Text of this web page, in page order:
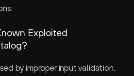
Exploited
by improper input validation,